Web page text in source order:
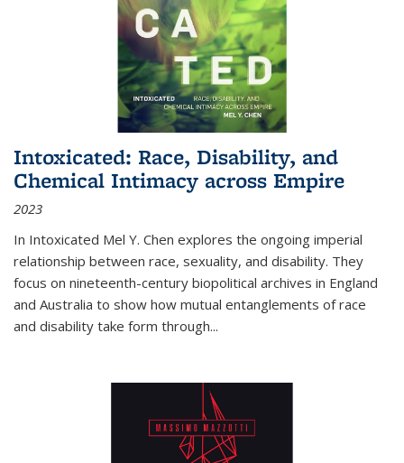
Intoxicated: Race, Disability, and
Chemical Intimacy across Empire
2023
In Intoxicated Mel Y. Chen explores the ongoing imperial
relationship between race, sexuality, and disability. They
focus on nineteenth-century biopolitical archives in England
and Australia to show how mutual entanglements of race
and disability take form through...